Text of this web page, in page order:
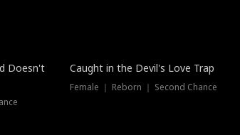
Doesn't
Caught in the Devil's Love Trap
Female ｜ Reborn ｜ Second Chance